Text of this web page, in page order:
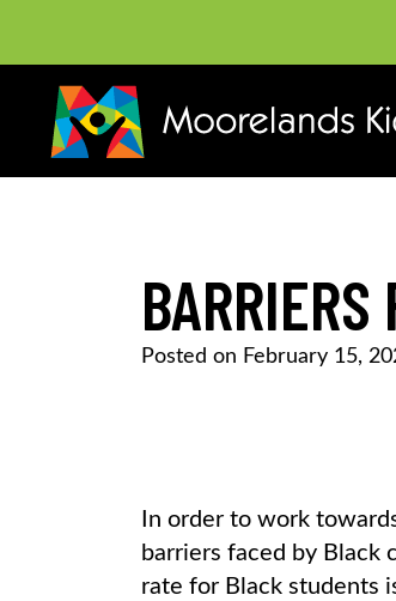
Posted on February 15,
In order to work
barriers faced by Black
rate for Black students